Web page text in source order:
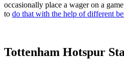
occasionally place a wager on a
to do that with the help of different
Tottenham Hotspur